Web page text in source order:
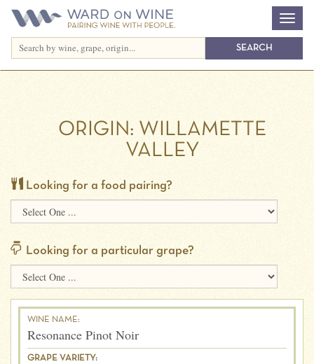
ORIGIN: WILLAMETTE
VALLEY
Looking for a food pairing?
Looking for a particular grape?
WINE NAME:
Resonance Pinot Noir
GRAPE VARIETY: